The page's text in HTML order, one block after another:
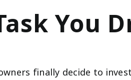
You
finally decide to